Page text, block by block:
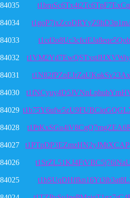
84035
84034
84033
84032
84031
84030
84029
84028
84027
84026
84025